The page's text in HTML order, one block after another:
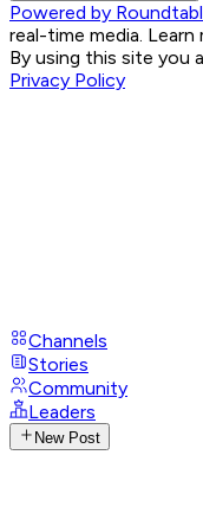
Powered by
real-time media. Learn
By using this site you
Privacy Policy
Channels
Stories
Community
Leaders
New Post